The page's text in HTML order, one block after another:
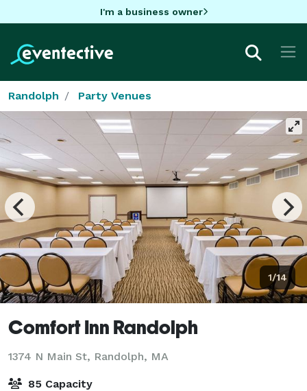
I'm a business owner
Randolph Party Venues
1/14
Comfort Inn Randolph
1374 N Main St, Randolph, MA
85 Capacity